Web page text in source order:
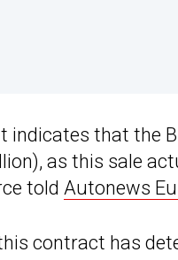
indicates that the
as this sale
told Autonews
contract has